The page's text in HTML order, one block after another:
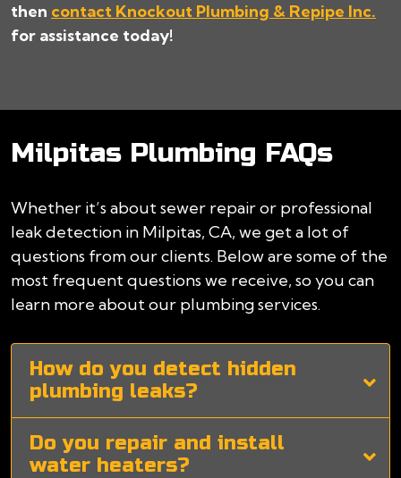
then contact Knockout Plumbing & Repipe Inc.
for assistance today!
Milpitas Plumbing FAQs
Whether it’s about sewer repair or professional
leak detection in Milpitas, CA, we get a lot of
questions from our clients. Below are some of the
most frequent questions we receive, so you can
learn more about our plumbing services.
How do you detect hidden
plumbing leaks?
Do you repair and install
water heaters?